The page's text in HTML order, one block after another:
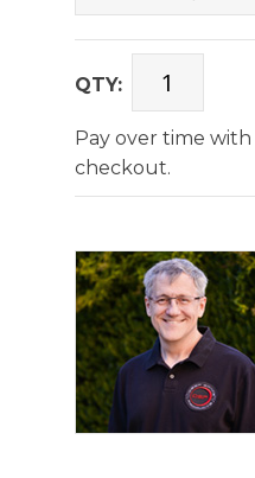
QTY:
Pay over time with
checkout.